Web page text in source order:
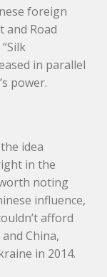
foreign
and Road
in parallel
power.
idea
in the
noting
influence,
afford
China,
in 2014.